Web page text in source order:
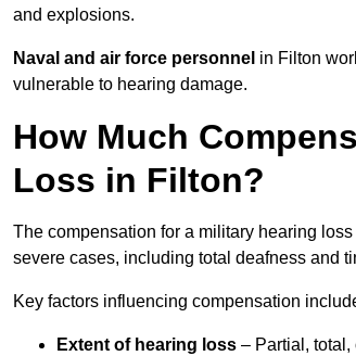
and explosions.
Naval and air force personnel in Filton
vulnerable to hearing damage.
How Much
Loss in Filton?
The compensation for a military hearing
severe cases, including total deafness and
Key factors influencing compensation
Extent of hearing loss – Partial,